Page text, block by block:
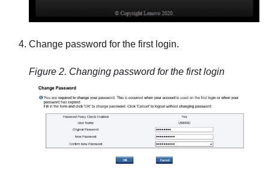
Change password for the first login.
Figure 2. Changing password for the first login